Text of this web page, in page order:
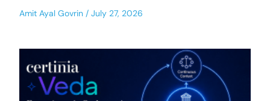
Amit Ayal Govrin July 27, 2026